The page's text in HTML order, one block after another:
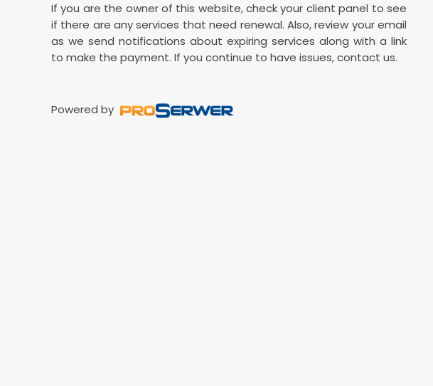
If you are the owner of this website, check your client panel to see
if there are any services that need renewal. Also, review your email
as we send notifications about expiring services along with a link
to make the payment. If you continue to have issues, contact us.
Powered by